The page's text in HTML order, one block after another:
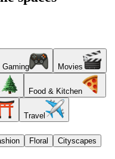
Gaming Movies
Food & Kitchen
Travel
Floral Cityscapes